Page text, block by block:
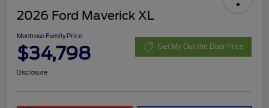
2026 Ford Maverick XL
Montrose Family Price
$34,798 Get My Out the Door Price
Disclosure